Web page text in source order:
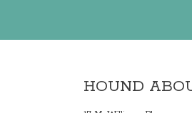
HOUND